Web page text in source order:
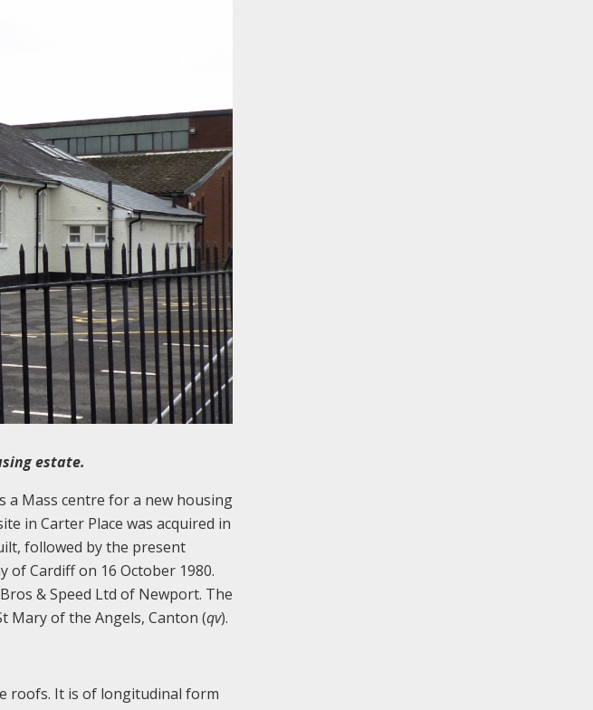
estate.
a Mass centre for a new housing
in Carter Place was acquired in
followed by the present
of Cardiff on 16 October 1980.
& Speed Ltd of Newport. The
Mary of the Angels, Canton (qv).
roofs. It is of longitudinal form